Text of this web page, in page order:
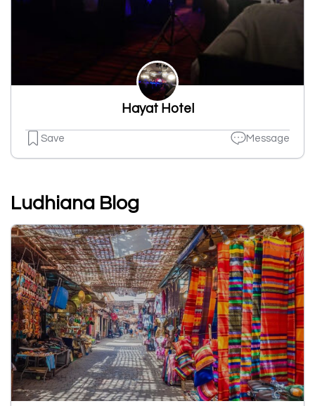
Hayat Hotel
Save Message
Ludhiana Blog